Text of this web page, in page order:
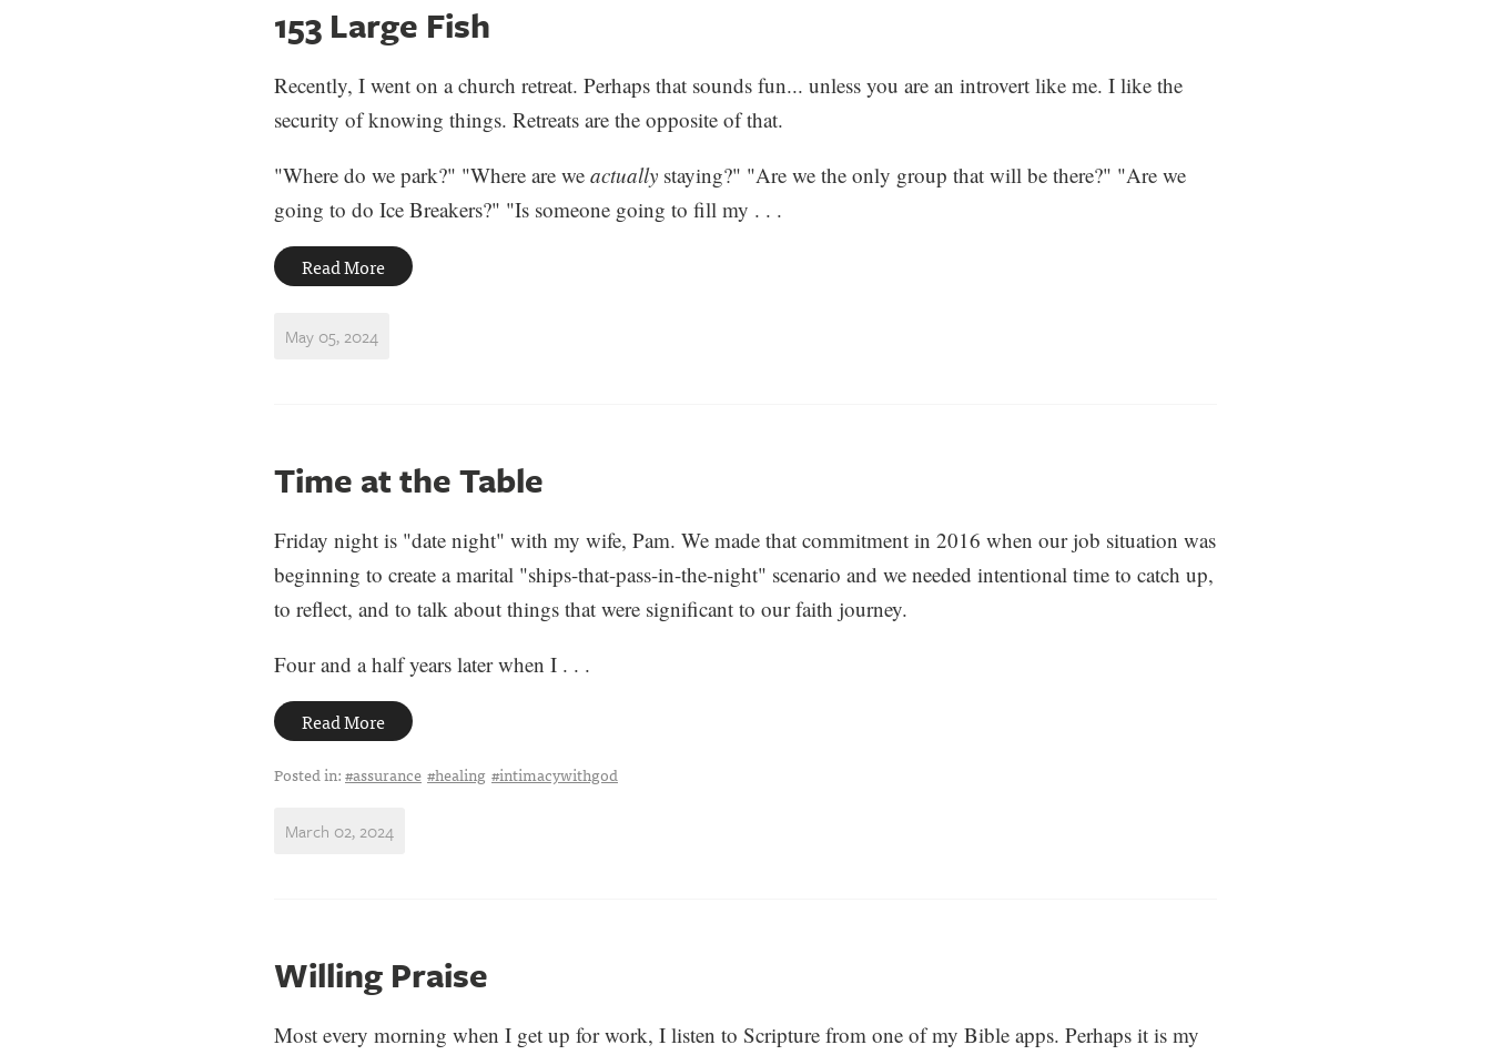
153 Large Fish
Recently, I went on a church retreat. Perhaps that sounds fun... unless you are an introvert like me. I like the
security of knowing things. Retreats are the opposite of that.
"Where do we park?" "Where are we actually staying?" "Are we the only group that will be there?" "Are we
going to do Ice Breakers?" "Is someone going to fill my . . .
Read More
May 05, 2024
Time at the Table
Friday night is "date night" with my wife, Pam. We made that commitment in 2016 when our job situation was
beginning to create a marital "ships-that-pass-in-the-night" scenario and we needed intentional time to catch up,
to reflect, and to talk about things that were significant to our faith journey.
Four and a half years later when I . . .
Read More
Posted in:#assurance #healing #intimacywithgod
March 02, 2024
Willing Praise
Most every morning when I get up for work, I listen to Scripture from one of my Bible apps. Perhaps it is my